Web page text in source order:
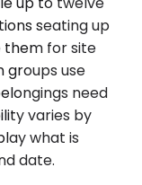
seating up
them for site
groups use
need
varies by
what is
date.